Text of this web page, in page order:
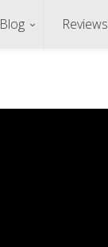
Blog Reviews